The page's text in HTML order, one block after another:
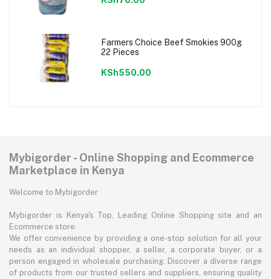
Farmers Choice Beef Smokies 900g
22 Pieces
KSh550.00
Mybigorder - Online Shopping and Ecommerce
Marketplace in Kenya
Welcome to Mybigorder
Mybigorder is Kenya's Top, Leading Online Shopping site and an
Ecommerce store.
We offer convenience by providing a one-stop solution for all your
needs as an individual shopper, a seller, a corporate buyer, or a
person engaged in wholesale purchasing. Discover a diverse range
of products from our trusted sellers and suppliers, ensuring quality